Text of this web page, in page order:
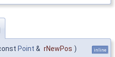
Point & rNewPos ) inline